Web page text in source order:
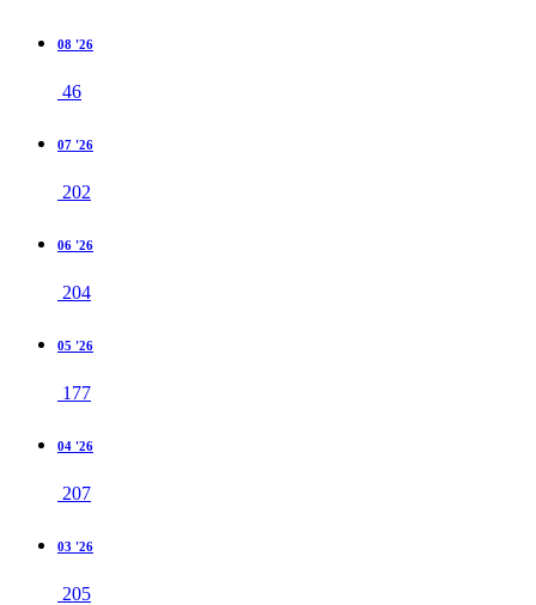
08 '26
46
07 '26
202
06 '26
204
05 '26
177
04 '26
207
03 '26
205